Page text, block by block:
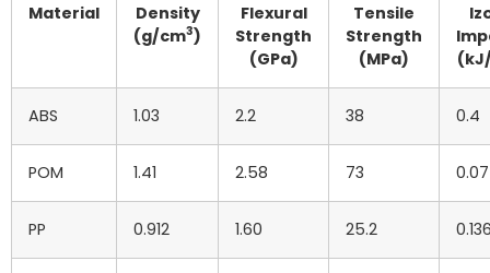
Material
Density
(g/cm3)
Flexural
Strength
(GPa)
Tensile
Strength
(MPa)
ABS 1.03 2.2 38 0.4
POM 1.41 2.58 73 0.07
PP 0.912 1.60 25.2